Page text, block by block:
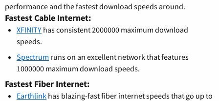
performance and the fastest download speeds around.
Fastest Cable Internet:
XFINITY has consistent 2000000 maximum download
speeds.
Spectrum runs on an excellent network that features
1000000 maximum download speeds.
Fastest Fiber Internet:
Earthlink has blazing-fast fiber internet speeds that go up to